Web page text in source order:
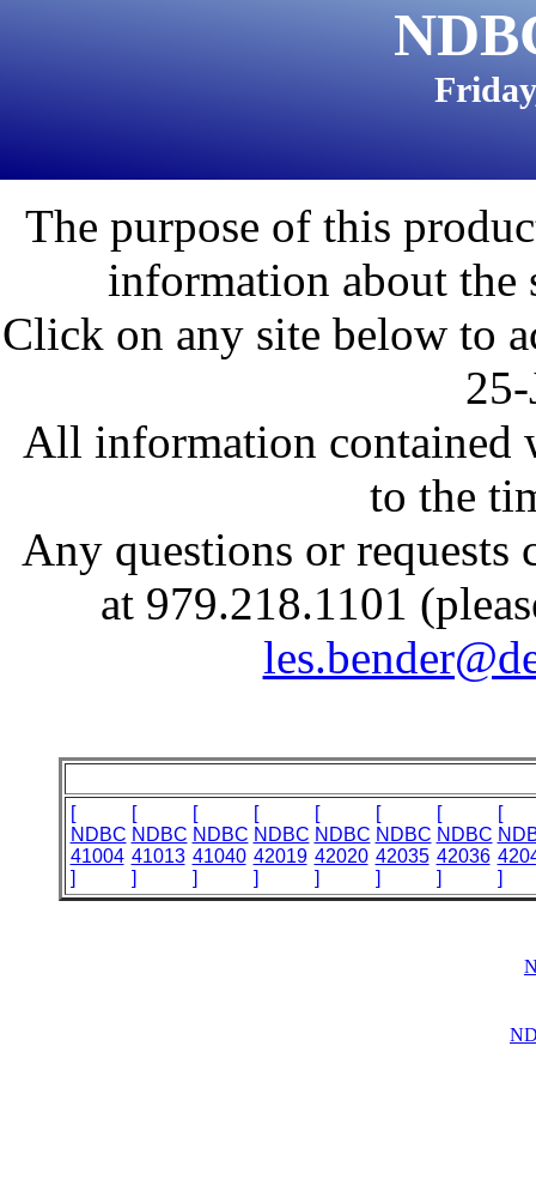
The purpose of this
information about the
Click on any site below to
All information contained
to the
Any questions or requests
at 979.218.1101
[
NDBC
41004
]
[
NDBC
41013
]
[
NDBC
41040
]
[
NDBC
42019
]
[
NDBC
42020
]
[
NDBC
42035
]
[
NDBC
42036
]
[
]